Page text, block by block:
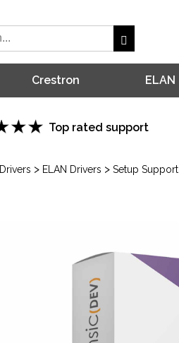
Crestron ELAN
Top rated support
Drivers > ELAN Drivers > Setup Support